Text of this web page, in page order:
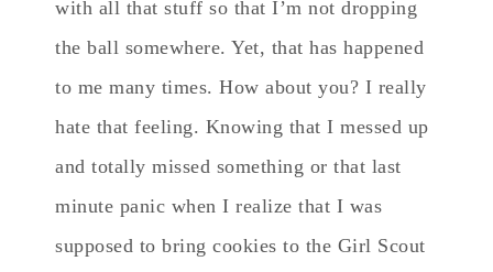
with all that stuff so that I’m not dropping
the ball somewhere. Yet, that has happened
to me many times. How about you? I really
hate that feeling. Knowing that I messed up
and totally missed something or that last
minute panic when I realize that I was
supposed to bring cookies to the Girl Scout